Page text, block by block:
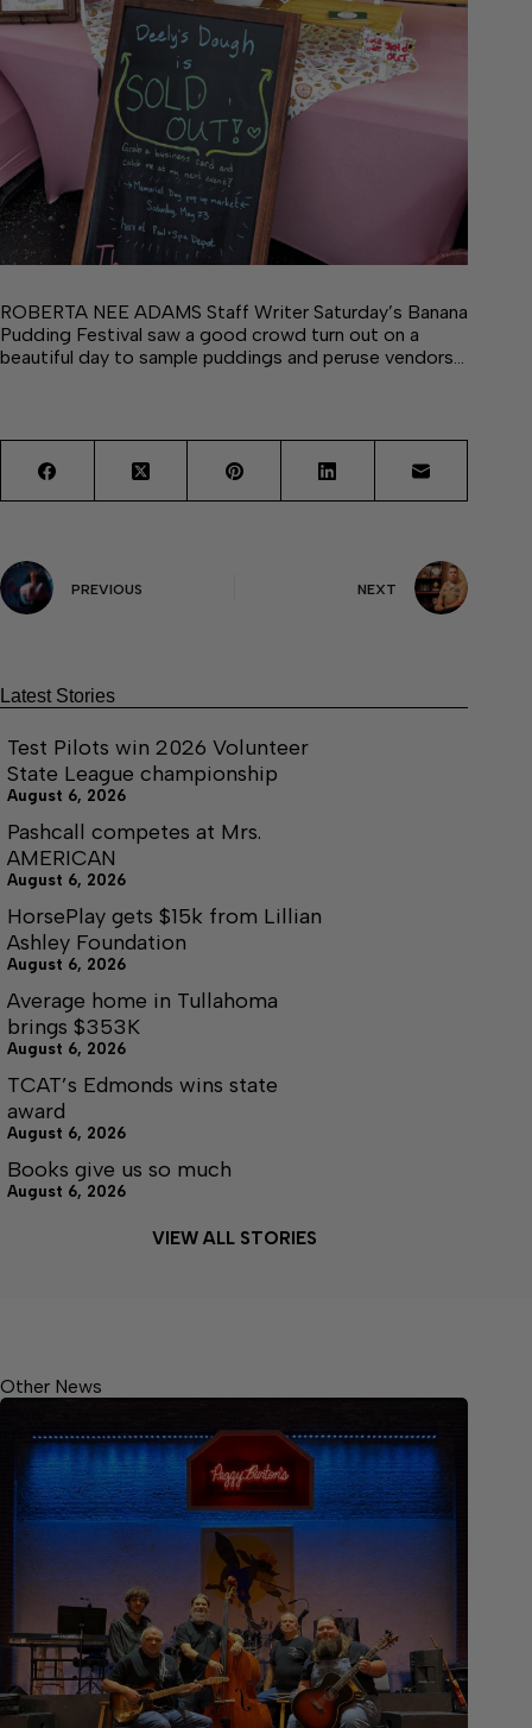
ROBERTA NEE ADAMS Staff Writer Saturday’s Banana
Pudding Festival saw a good crowd turn out on a
beautiful day to sample puddings and peruse vendors…
PREVIOUS NEXT
Latest Stories
Test Pilots win 2026 Volunteer
State League championship
August 6, 2026
Pashcall competes at Mrs.
AMERICAN
August 6, 2026
HorsePlay gets $15k from Lillian
Ashley Foundation
August 6, 2026
Average home in Tullahoma
brings $353K
August 6, 2026
TCAT’s Edmonds wins state
award
August 6, 2026
Books give us so much
August 6, 2026
VIEW ALL STORIES
Other News